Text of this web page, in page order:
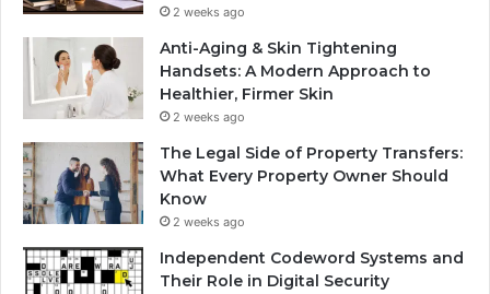
2 weeks ago
Anti-Aging & Skin Tightening
Handsets: A Modern Approach to
Healthier, Firmer Skin
2 weeks ago
The Legal Side of Property Transfers:
What Every Property Owner Should
Know
2 weeks ago
Independent Codeword Systems and
Their Role in Digital Security